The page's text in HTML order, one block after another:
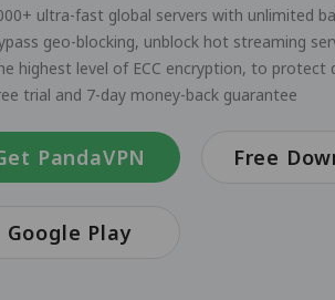
ultra-fast global servers with unlimited
geo-blocking, unblock hot streaming
highest level of ECC encryption, to protect
trial and 7-day money-back guarantee
PandaVPN Free
Google Play